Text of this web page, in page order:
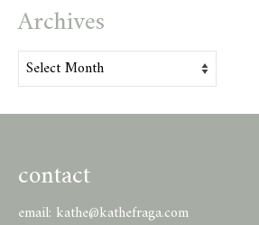
Archives
Archives
contact
email: kathe@kathefraga.com